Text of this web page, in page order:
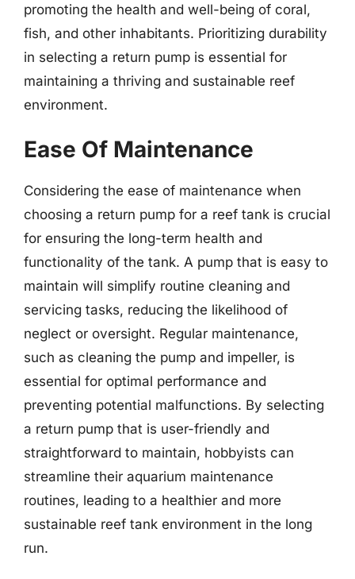
promoting the health and well-being of coral,
fish, and other inhabitants. Prioritizing durability
in selecting a return pump is essential for
maintaining a thriving and sustainable reef
environment.
Ease Of Maintenance
Considering the ease of maintenance when
choosing a return pump for a reef tank is crucial
for ensuring the long-term health and
functionality of the tank. A pump that is easy to
maintain will simplify routine cleaning and
servicing tasks, reducing the likelihood of
neglect or oversight. Regular maintenance,
such as cleaning the pump and impeller, is
essential for optimal performance and
preventing potential malfunctions. By selecting
a return pump that is user-friendly and
straightforward to maintain, hobbyists can
streamline their aquarium maintenance
routines, leading to a healthier and more
sustainable reef tank environment in the long
run.